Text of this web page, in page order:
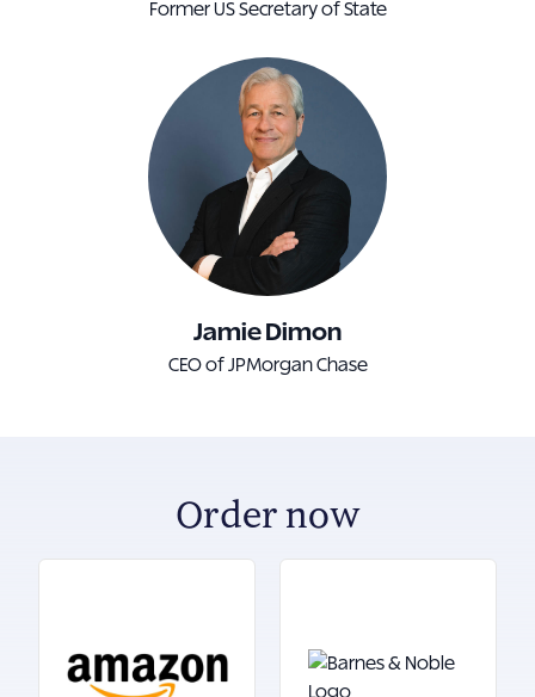
Former US Secretary of State
Jamie Dimon
CEO of JPMorgan Chase
Order now